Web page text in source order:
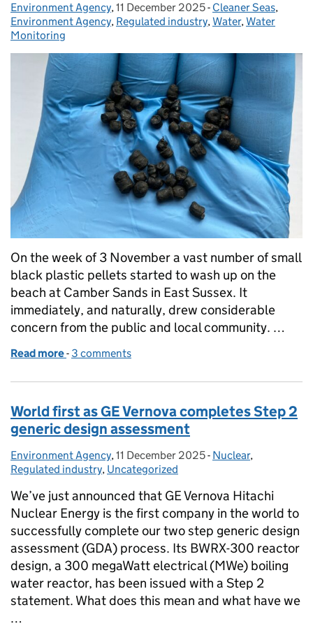
Posted by:
Environment Agency, Posted on:
11 December 2025- Categories:
Cleaner Seas,
Environment Agency, Regulated industry,Water,Water
Monitoring
On the week of 3 November a vast number of small
black plastic pellets started to wash up on the
beach at Camber Sands in East Sussex. It
immediately, and naturally, drew considerable
concern from the public and local community. …
Read more of Bio-beads: what are they, what are they used
- 3 comments
World first as GE Vernova completes Step 2
generic design assessment
Posted by:
Environment Agency, Posted on:
11 December 2025- Categories:
Nuclear,
Regulated industry, Uncategorized
We’ve just announced that GE Vernova Hitachi
Nuclear Energy is the first company in the world to
successfully complete our two step generic design
assessment (GDA) process. Its BWRX-300 reactor
design, a 300 megaWatt electrical (MWe) boiling
water reactor, has been issued with a Step 2
statement. What does this mean and what have we
…